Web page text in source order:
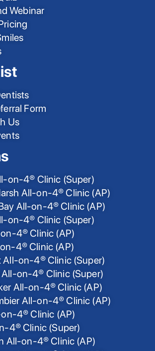
Webinar
Form
Us
on-4® Clinic (Super)
All-on-4® Clinic (AP)
All-on-4® Clinic (AP)
on-4® Clinic (Super)
4® Clinic (AP)
4® Clinic (AP)
All-on-4® Clinic (Super)
on-4® Clinic (Super)
All-on-4® Clinic (AP)
All-on-4® Clinic (AP)
4® Clinic (AP)
4® Clinic (Super)
All-on-4® Clinic (AP)